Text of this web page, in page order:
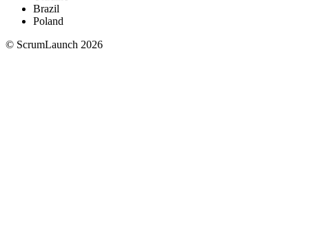
Brazil
Poland
© ScrumLaunch 2026